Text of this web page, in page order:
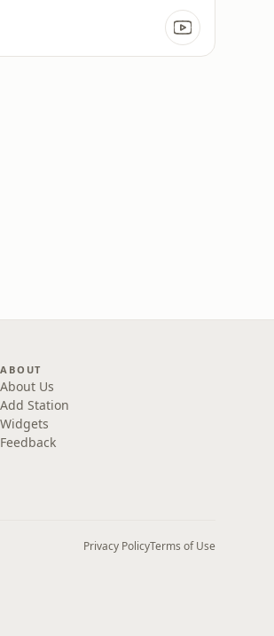
ABOUT
About Us
Add Station
Widgets
Feedback
Privacy PolicyTerms of Use